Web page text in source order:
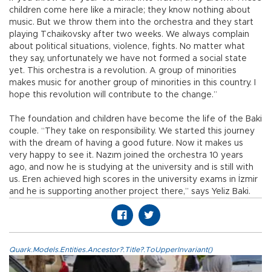
children come here like a miracle; they know nothing about
music. But we throw them into the orchestra and they start
playing Tchaikovsky after two weeks. We always complain
about political situations, violence, fights. No matter what
they say, unfortunately we have not formed a social state
yet. This orchestra is a revolution. A group of minorities
makes music for another group of minorities in this country. I
hope this revolution will contribute to the change.”
The foundation and children have become the life of the Baki
couple. “They take on responsibility. We started this journey
with the dream of having a good future. Now it makes us
very happy to see it. Nazım joined the orchestra 10 years
ago, and now he is studying at the university and is still with
us. Eren achieved high scores in the university exams in İzmir
and he is supporting another project there,” says Yeliz Baki.
Quark.Models.Entities.Ancestor?.Title?.ToUpperInvariant()